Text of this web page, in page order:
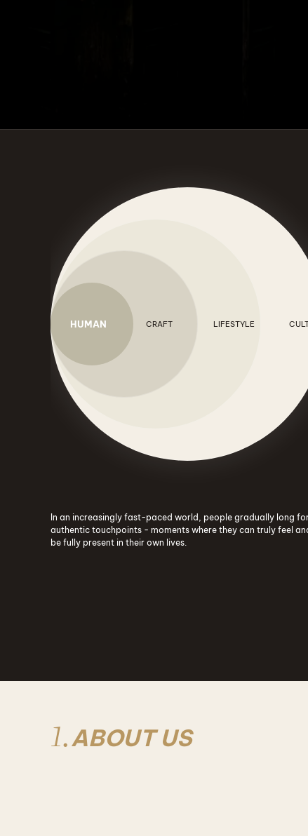
HUMAN CRAFT LIFESTYLE
In an increasingly fast-paced world, people gradually long
authentic touchpoints - moments where they can truly feel
be fully present in their own lives.
1.ABOUT US